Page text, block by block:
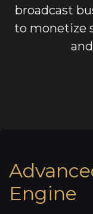
broadcast
to monetize
Engine